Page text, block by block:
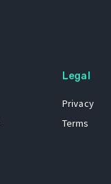
Legal
Privacy
Terms